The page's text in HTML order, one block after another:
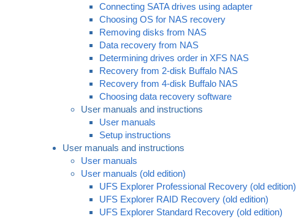
Connecting SATA drives using adapter
Choosing OS for NAS recovery
Removing disks from NAS
Data recovery from NAS
Determining drives order in XFS NAS
Recovery from 2-disk Buffalo NAS
Recovery from 4-disk Buffalo NAS
Choosing data recovery software
User manuals and instructions
User manuals
Setup instructions
User manuals and instructions
User manuals
User manuals (old edition)
UFS Explorer Professional Recovery (old edition)
UFS Explorer RAID Recovery (old edition)
UFS Explorer Standard Recovery (old edition)